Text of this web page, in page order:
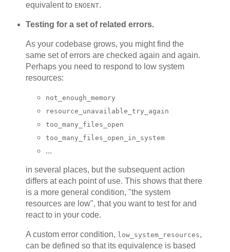
equivalent to ENOENT.
Testing for a set of related errors.
As your codebase grows, you might find the
same set of errors are checked again and again.
Perhaps you need to respond to low system
resources:
not_enough_memory
resource_unavailable_try_again
too_many_files_open
too_many_files_open_in_system
...
in several places, but the subsequent action
differs at each point of use. This shows that there
is a more general condition, "the system
resources are low", that you want to test for and
react to in your code.
A custom error condition, low_system_resources,
can be defined so that its equivalence is based